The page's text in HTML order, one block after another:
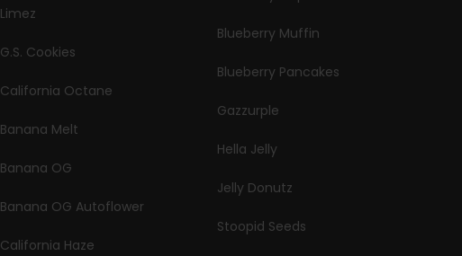
Limez
G.S. Cookies
California Octane
Banana Melt
Banana OG
Banana OG Autoflower
California Haze
Blueberry Muffin
Blueberry Pancakes
Gazzurple
Hella Jelly
Jelly Donutz
Stoopid Seeds